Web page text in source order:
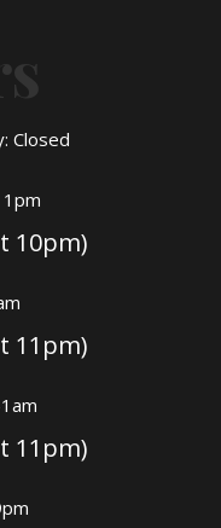
Closed
10pm)
11pm)
11pm)